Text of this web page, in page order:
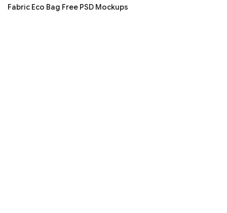
Fabric Eco Bag Free PSD Mockups